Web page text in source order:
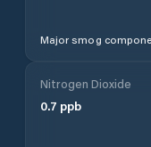
Major smog
Nitrogen Dioxide
0.7 ppb